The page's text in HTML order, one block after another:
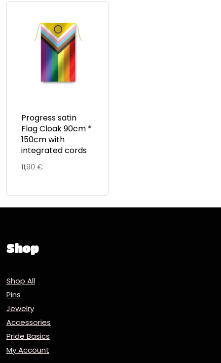
Progress satin
Flag Cloak 90cm *
150cm with
integrated cords
11,90 €
Shop
Shop All
Pins
Jewelry
Accessories
Pride Basics
My Account